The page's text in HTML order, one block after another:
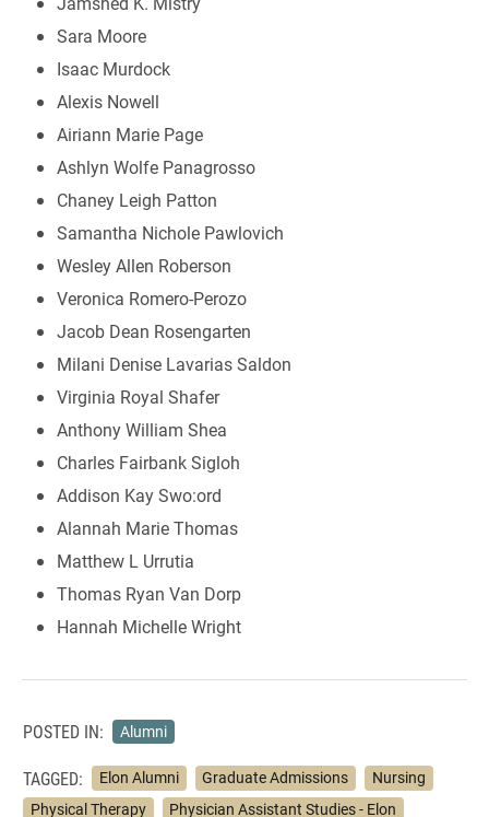
Sara Moore
Isaac Murdock
Alexis Nowell
Airiann Marie Page
Ashlyn Wolfe Panagrosso
Chaney Leigh Patton
Samantha Nichole Pawlovich
Wesley Allen Roberson
Veronica Romero-Perozo
Jacob Dean Rosengarten
Milani Denise Lavarias Saldon
Virginia Royal Shafer
Anthony William Shea
Charles Fairbank Sigloh
Addison Kay Swo:ord
Alannah Marie Thomas
Matthew L Urrutia
Thomas Ryan Van Dorp
Hannah Michelle Wright
POSTED IN: Alumni
TAGGED: Elon Alumni Graduate Admissions
Nursing
Physical Therapy
Physician Assistant Studies - Elon